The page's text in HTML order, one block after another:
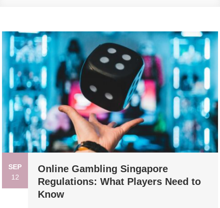
SEP
12
Online Gambling Singapore
Regulations: What Players Need to
Know